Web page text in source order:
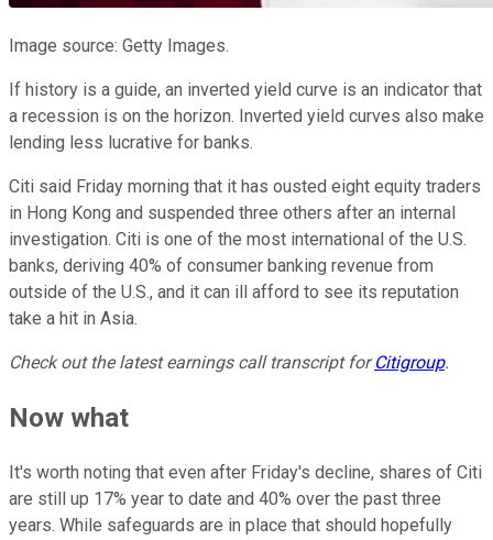
Image source: Getty Images.
If history is a guide, an inverted yield curve is an indicator that
a recession is on the horizon. Inverted yield curves also make
lending less lucrative for banks.
Citi said Friday morning that it has ousted eight equity traders
in Hong Kong and suspended three others after an internal
investigation. Citi is one of the most international of the U.S.
banks, deriving 40% of consumer banking revenue from
outside of the U.S., and it can ill afford to see its reputation
take a hit in Asia.
Check out the latest earnings call transcript forCitigroup.
Now what
It's worth noting that even after Friday's decline, shares of Citi
are still up 17% year to date and 40% over the past three
years. While safeguards are in place that should hopefully